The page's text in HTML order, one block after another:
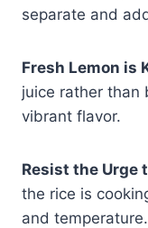
separate and
Fresh Lemon is
juice rather
vibrant flavor.
Resist the Urge
the rice is
and temperature.